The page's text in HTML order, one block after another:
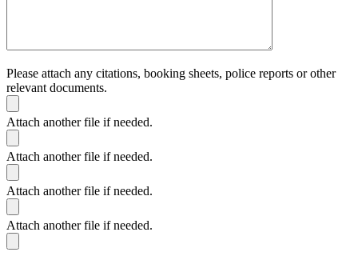
Please attach any citations, booking sheets, police reports or other
relevant documents.
Attach another file if needed.
Attach another file if needed.
Attach another file if needed.
Attach another file if needed.